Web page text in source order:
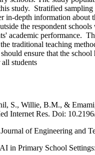
study. Stratified
in-depth information
the respondent
academic performance.
traditional teaching
ensure that the
students
S., Willie, B.M., &
Internet Res. Doi:
of Engineering and
in Primary School